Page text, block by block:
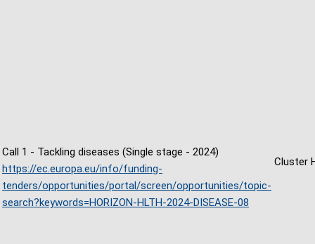
Call 1 - Tackling diseases (Single stage - 2024)
https://ec.europa.eu/info/funding-
tenders/opportunities/portal/screen/opportunities/topic-
search?keywords=HORIZON-HLTH-2024-DISEASE-08
Cluster